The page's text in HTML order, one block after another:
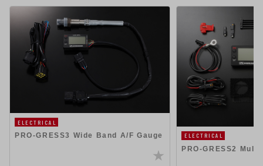
ELECTRICAL
PRO-GRESS3 Wide Band A/F Gauge ELECTRICAL
PRO-GRESS2